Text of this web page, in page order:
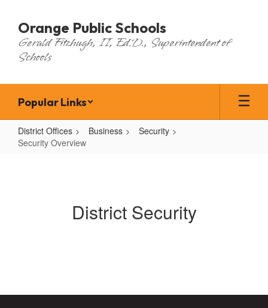
main
content
Orange Public Schools
Gerald Fitzhugh, II, Ed.D., Superintendent of
Schools
Popular Links
District Offices Business
Security
Security Overview
District Security